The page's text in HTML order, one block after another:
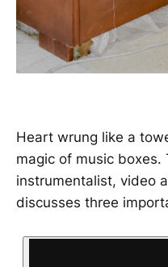
Heart wrung like a
magic of music
instrumentalist, video
discusses three